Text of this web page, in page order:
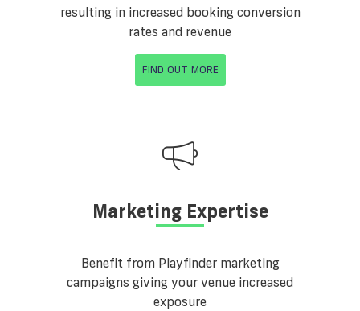
resulting in increased booking conversion
rates and revenue
FIND OUT MORE
Marketing Expertise
Benefit from Playfinder marketing
campaigns giving your venue increased
exposure